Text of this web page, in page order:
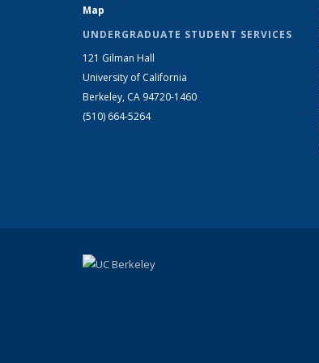
Map
UNDERGRADUATE STUDENT SERVICES
121 Gilman Hall
University of California
Berkeley, CA 94720-1460
(510) 664-5264